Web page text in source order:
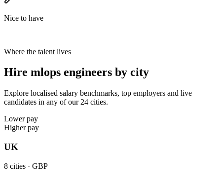
Nice to have
Where the talent lives
Hire mlops engineers by city
Explore localised salary benchmarks, top employers and live
candidates in any of our 24 cities.
Lower pay
Higher pay
UK
8 cities · GBP